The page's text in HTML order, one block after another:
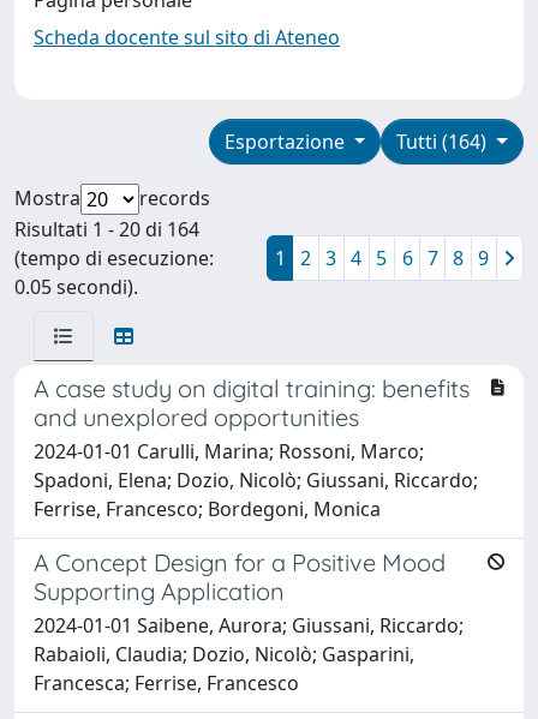
Scheda docente sul sito di Ateneo
Tutti (164)
Esportazione
Mostra
records
Risultati 1 - 20 di 164
(tempo di esecuzione:
0.05 secondi).
1 2 3 4 5 6 7 8 9
A case study on digital training: benefits
and unexplored opportunities
2024-01-01 Carulli, Marina; Rossoni, Marco;
Spadoni, Elena; Dozio, Nicolò; Giussani, Riccardo;
Ferrise, Francesco; Bordegoni, Monica
A Concept Design for a Positive Mood
Supporting Application
2024-01-01 Saibene, Aurora; Giussani, Riccardo;
Rabaioli, Claudia; Dozio, Nicolò; Gasparini,
Francesca; Ferrise, Francesco